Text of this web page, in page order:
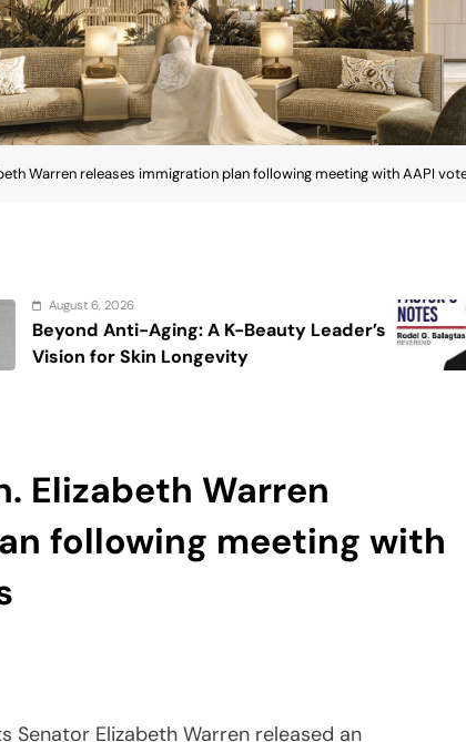
Warren releases immigration plan following meeting with AAPI
Leader’s
On the calming
Elizabeth Warren
following meeting with
Senator Elizabeth Warren released an